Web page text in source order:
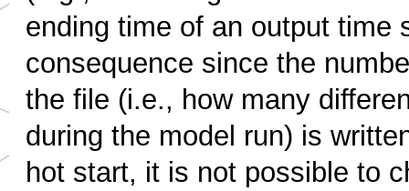
ending time of an output time
consequence since the
the file (i.e., how many
during the model run) is
hot start, it is not possible to